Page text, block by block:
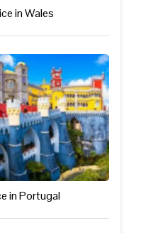
in Wales
in Portugal